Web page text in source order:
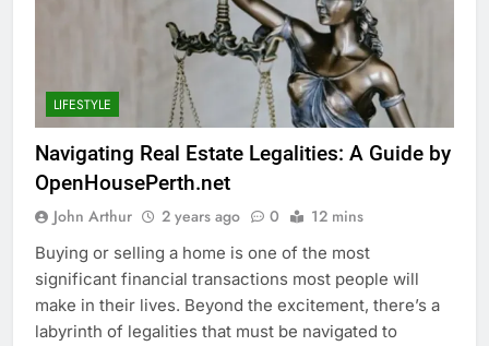
LIFESTYLE
Navigating Real Estate Legalities: A Guide by
OpenHousePerth.net
John Arthur 2 years ago 0 12 mins
Buying or selling a home is one of the most
significant financial transactions most people will
make in their lives. Beyond the excitement, there’s a
labyrinth of legalities that must be navigated to